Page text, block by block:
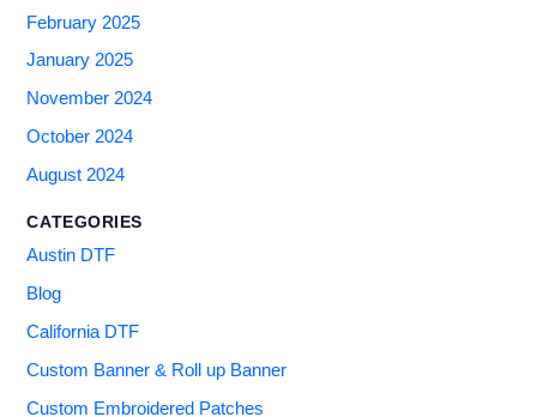
February 2025
January 2025
November 2024
October 2024
August 2024
CATEGORIES
Austin DTF
Blog
California DTF
Custom Banner & Roll up Banner
Custom Embroidered Patches